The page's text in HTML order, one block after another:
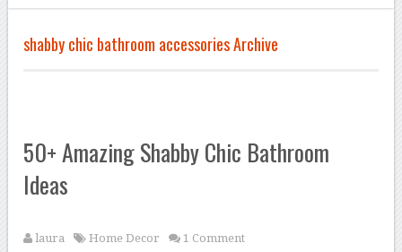
shabby chic bathroom accessories Archive
50+ Amazing Shabby Chic Bathroom
Ideas
laura Home Decor 1 Comment